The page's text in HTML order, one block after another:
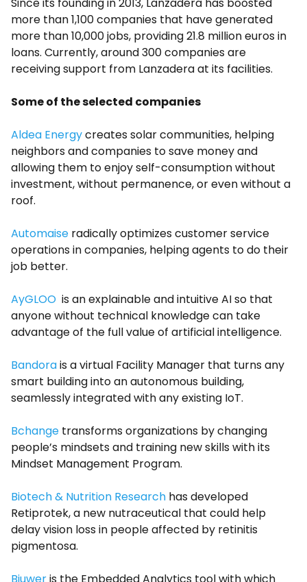
more than 1,100 companies that have generated
more than 10,000 jobs, providing 21.8 million euros in
loans. Currently, around 300 companies are
receiving support from Lanzadera at its facilities.
Some of the selected companies
Aldea Energycreates solar communities, helping
neighbors and companies to save money and
allowing them to enjoy self-consumption without
investment, without permanence, or even without a
roof.
Automaise radically optimizes customer service
operations in companies, helping agents to do their
job better.
AyGLOO is an explainable and intuitive AI so that
anyone without technical knowledge can take
advantage of the full value of artificial intelligence.
Bandorais a virtual Facility Manager that turns any
smart building into an autonomous building,
seamlessly integrated with any existing IoT.
Bchange transforms organizations by changing
people’s mindsets and training new skills with its
Mindset Management Program.
Biotech & Nutrition Research has developed
Retiprotek, a new nutraceutical that could help
delay vision loss in people affected by retinitis
pigmentosa.